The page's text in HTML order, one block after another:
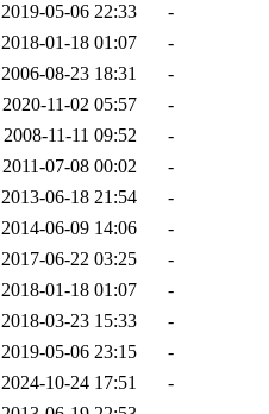
2019-05-06 22:33
-
2018-01-18 01:07
-
2006-08-23 18:31
-
2020-11-02 05:57
-
2008-11-11 09:52
-
2011-07-08 00:02
-
2013-06-18 21:54
-
2014-06-09 14:06
-
2017-06-22 03:25
-
2018-01-18 01:07
-
2018-03-23 15:33
-
2019-05-06 23:15
-
2024-10-24 17:51
-